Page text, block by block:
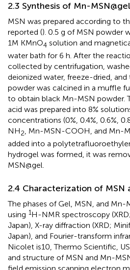
2.3 Synthesis of Mn-MSN@gel
MSN was prepared according to
reported (). 0.5 g of MSN powder
1M KMnO4 solution and
water bath for 6 h. After the
collected by centrifugation,
deionized water, freeze-dried,
powder was calcined in a muffle
to obtain black Mn-MSN powder.
acid was prepared into 8%
concentrations (0%, 0.4%, 0.6%,
NH2, Mn-MSN-COOH, and Mn-
added into a
hydrogel was formed, it was
MSN@gel.
2.4 Characterization of MSN
The phases of Gel, MSN, and
using 1H-NMR spectroscopy
Japan), X-ray diffraction (XRD;
Japan), and Fourier-transform
Nicolet is10, Thermo Scientific,
and structure of MSN and Mn-